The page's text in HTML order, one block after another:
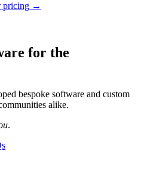
pricing
for the
bespoke software and custom
alike.
.